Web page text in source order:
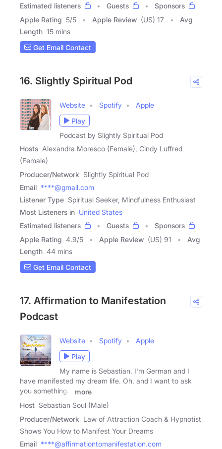
Estimated listeners
Guests
Sponsors
Apple Rating 5/5 Apple Review (US) 17
Avg
Length 15 mins
Get Email Contact
16. Slightly Spiritual Pod
Website Spotify
Apple
Play
Podcast by Slightly Spiritual Pod
Hosts Alexandra Moresco (Female), Cindy Luffred
(Female)
Producer/Network Slightly Spiritual Pod
Email ****@gmail.com
Listener Type Spiritual Seeker, Mindfulness Enthusiast
Most Listeners in United States
Estimated listeners
Guests
Sponsors
Apple Rating 4.9/5 Apple Review (US) 91
Avg
Length 44 mins
Get Email Contact
17. Affirmation to Manifestation
Podcast
Website Spotify
Apple
Play
My name is Sebastian. I'm German and I
have manifested my dream life. Oh, and I want to ask
you something...
more
Host Sebastian Soul (Male)
Producer/Network Law of Attraction Coach & Hypnotist
Shows You How to Manifest Your Dreams
Email ****@affirmationtomanifestation.com